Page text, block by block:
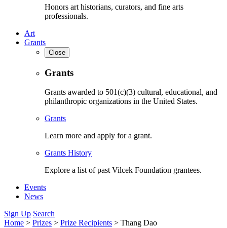
Honors art historians, curators, and fine arts
professionals.
Art
Grants
Close
Grants
Grants awarded to 501(c)(3) cultural, educational, and
philanthropic organizations in the United States.
Grants
Learn more and apply for a grant.
Grants History
Explore a list of past Vilcek Foundation grantees.
Events
News
Sign Up Search
Home > Prizes > Prize Recipients > Thang Dao